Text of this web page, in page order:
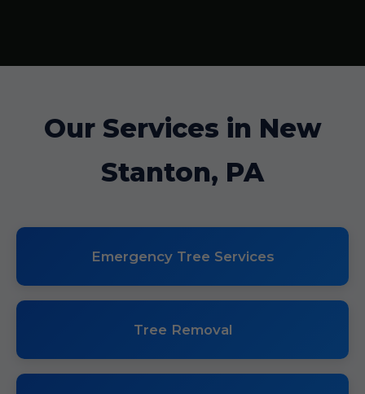
Our Services in New
Stanton, PA
Emergency Tree Services
Tree Removal